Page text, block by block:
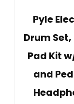
Pyle
Drum
Pad Kit
and